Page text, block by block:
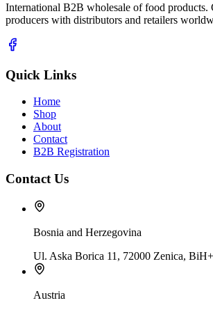
International B2B wholesale of food products.
producers with distributors and retailers
Quick Links
Home
Shop
About
Contact
B2B Registration
Contact Us
Bosnia and Herzegovina
Ul. Aska Borica 11, 72000 Zenica, BiH
Austria